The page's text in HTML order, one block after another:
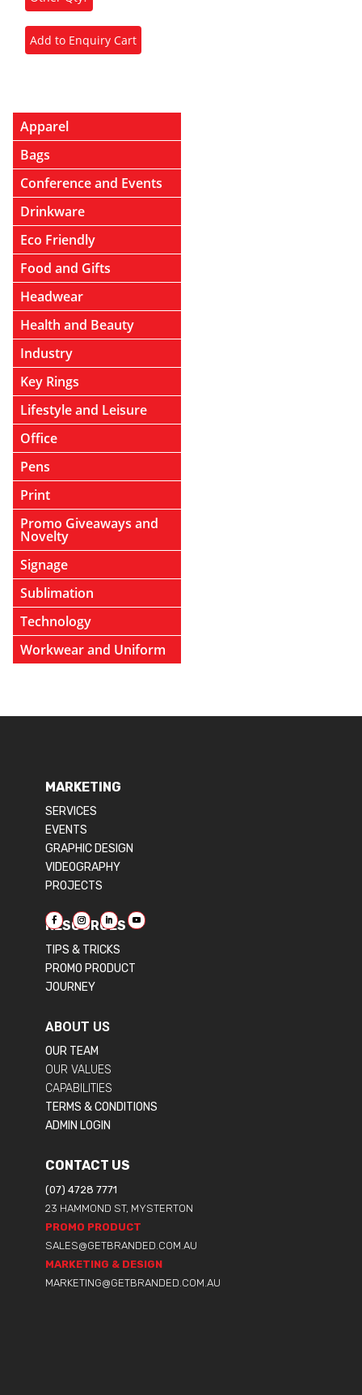
Apparel
Bags
Conference and Events
Drinkware
Eco Friendly
Food and Gifts
Headwear
Health and Beauty
Industry
Key Rings
Lifestyle and Leisure
Office
Pens
Print
Promo Giveaways and
Novelty
Signage
Sublimation
Technology
Workwear and Uniform
MARKETING
SERVICES
EVENTS
GRAPHIC DESIGN
VIDEOGRAPHY
PROJECTS
RESOURCES
TIPS & TRICKS
PROMO PRODUCT
JOURNEY
ABOUT US
OUR TEAM
OUR VALUES
CAPABILITIES
TERMS & CONDITIONS
ADMIN LOGIN
CONTACT US
(07) 4728 7771
23 HAMMOND ST, MYSTERTON
PROMO PRODUCT
SALES@GETBRANDED.COM.AU
MARKETING & DESIGN
MARKETING@GETBRANDED.COM.AU